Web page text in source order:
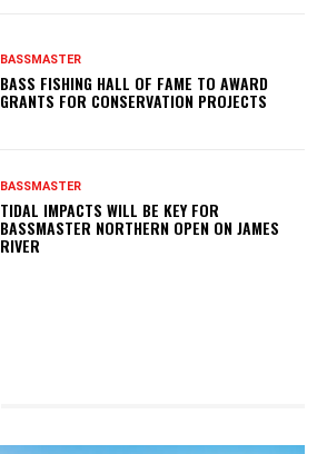
BASSMASTER
BASS FISHING HALL OF FAME TO AWARD
GRANTS FOR CONSERVATION PROJECTS
BASSMASTER
TIDAL IMPACTS WILL BE KEY FOR
BASSMASTER NORTHERN OPEN ON JAMES
RIVER